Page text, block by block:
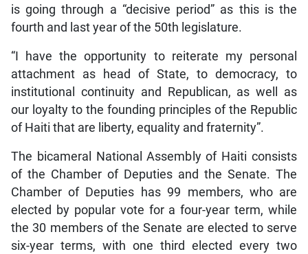
is going through a “decisive period” as this is the
fourth and last year of the 50th legislature.
“I have the opportunity to reiterate my personal
attachment as head of State, to democracy, to
institutional continuity and Republican, as well as
our loyalty to the founding principles of the Republic
of Haiti that are liberty, equality and fraternity”.
The bicameral National Assembly of Haiti consists
of the Chamber of Deputies and the Senate. The
Chamber of Deputies has 99 members, who are
elected by popular vote for a four-year term, while
the 30 members of the Senate are elected to serve
six-year terms, with one third elected every two